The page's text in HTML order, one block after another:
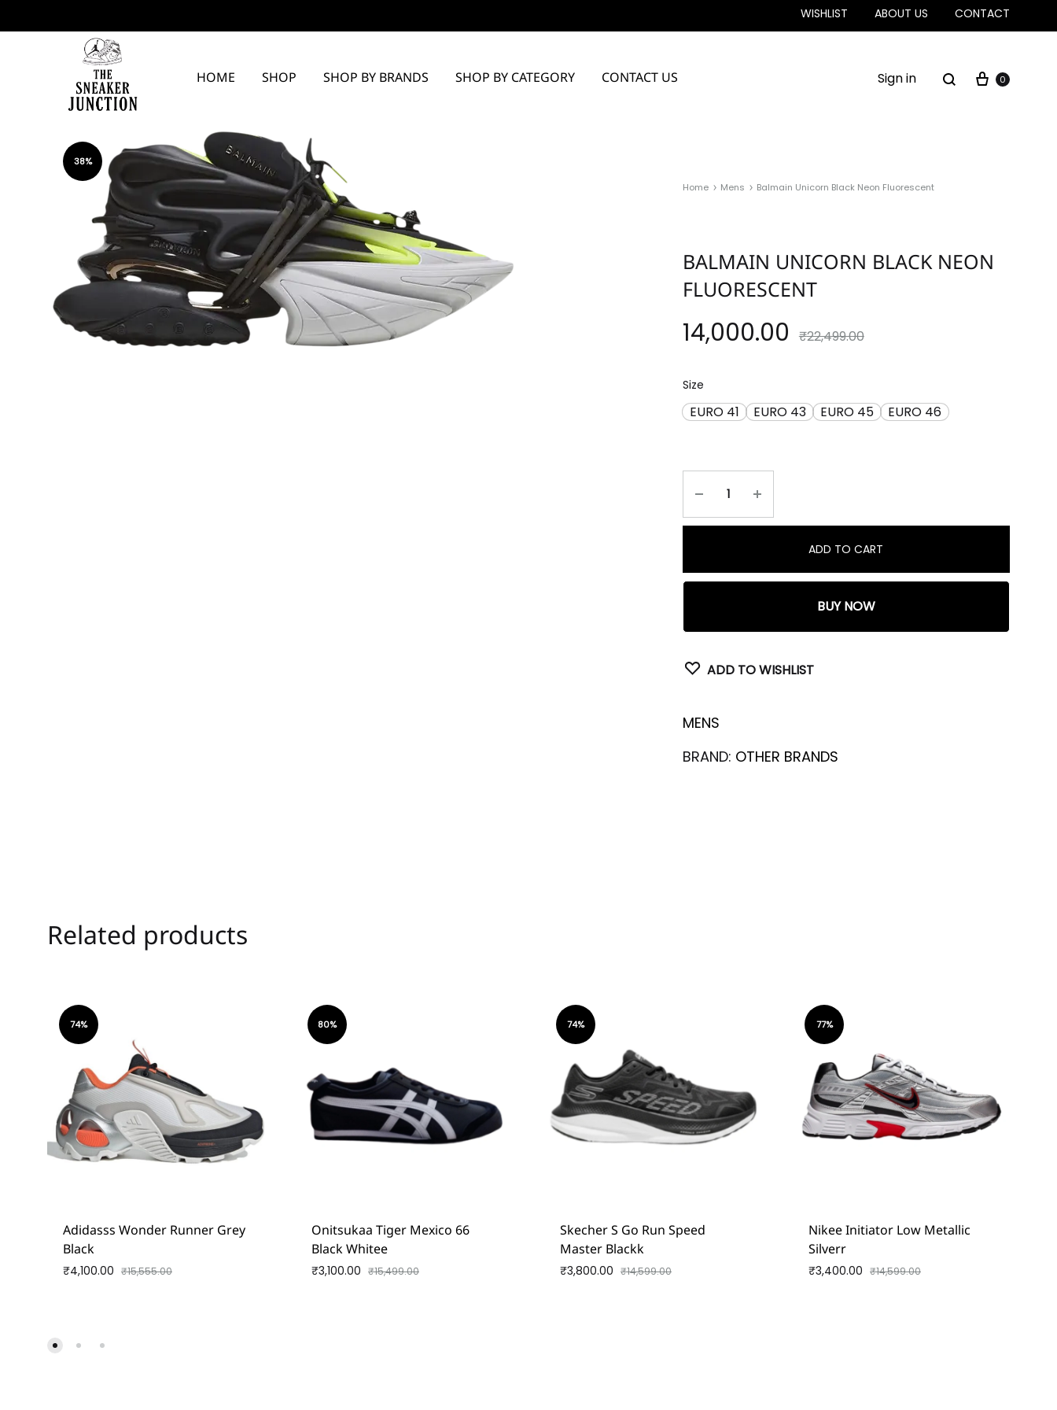
WISHLIST ABOUT US CONTACT
The
Sneaker
Junction
HOME SHOP SHOP BY BRANDS SHOP BY CATEGORY CONTACT US Sign in 0
38%
Home Mens Balmain Unicorn Black Neon Fluorescent
BALMAIN UNICORN BLACK NEON
FLUORESCENT
14,000.00 ₹22,499.00
Size
EURO 41 EURO 43 EURO 45 EURO 46
ADD TO CART
BUY NOW
ADD TO WISHLIST
MENS
BRAND: OTHER BRANDS
Related products
74%
Adidasss Wonder Runner Grey
Black
₹4,100.00 ₹15,555.00
80%
Onitsukaa Tiger Mexico 66
Black Whitee
₹3,100.00 ₹15,499.00
74%
Skecher S Go Run Speed
Master Blackk
₹3,800.00 ₹14,599.00
77%
Nikee Initiator Low Metallic
Silverr
₹3,400.00 ₹14,599.00